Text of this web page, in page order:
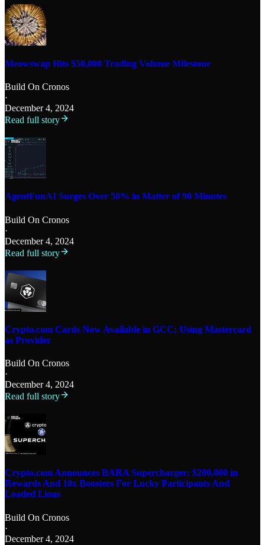
Meowswap Hits $50,000 Trading Volume Milestone
Build On Cronos
·
December 4, 2024
Read full story
AgentFunAI Surges Over 50% in Matter of 90 Minutes
Build On Cronos
·
December 4, 2024
Read full story
Crypto.com Cards Now Available in GCC; Using Mastercard
as Provider
Build On Cronos
·
December 4, 2024
Read full story
Crypto.com Announces BARA Supercharger; $200,000 in
Rewards And 10x Boosters For Lucky Participants And
Loaded Lions
Build On Cronos
·
December 4, 2024